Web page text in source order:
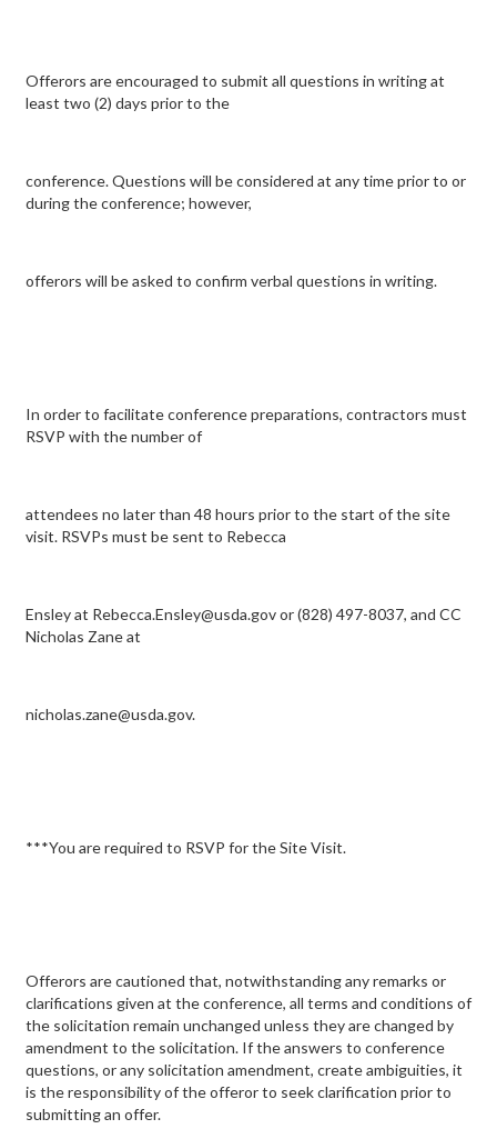
Offerors are encouraged to submit all questions in writing at
least two (2) days prior to the
conference. Questions will be considered at any time prior to or
during the conference; however,
offerors will be asked to confirm verbal questions in writing.
In order to facilitate conference preparations, contractors must
RSVP with the number of
attendees no later than 48 hours prior to the start of the site
visit. RSVPs must be sent to Rebecca
Ensley at Rebecca.Ensley@usda.gov or (828) 497-8037, and CC
Nicholas Zane at
nicholas.zane@usda.gov.
***You are required to RSVP for the Site Visit.
Offerors are cautioned that, notwithstanding any remarks or
clarifications given at the conference, all terms and conditions of
the solicitation remain unchanged unless they are changed by
amendment to the solicitation. If the answers to conference
questions, or any solicitation amendment, create ambiguities, it
is the responsibility of the offeror to seek clarification prior to
submitting an offer.